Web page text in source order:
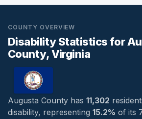
COUNTY OVERVIEW
Disability Statistics for
County, Virginia
Augusta County has 11,302
disability, representing 15.2% of its